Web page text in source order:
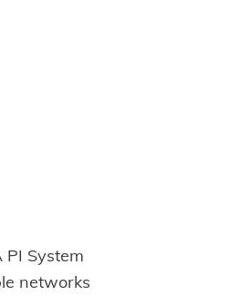
System
networks